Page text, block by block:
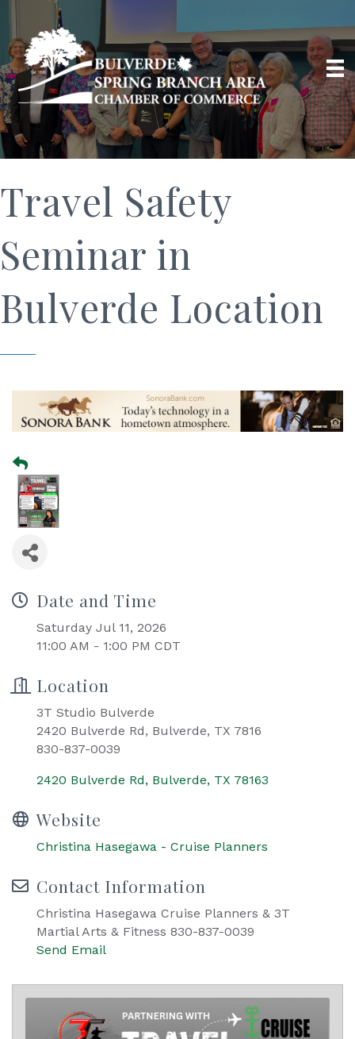
Travel Safety
Seminar in
Bulverde Location
Date and Time
Saturday Jul 11, 2026
11:00 AM - 1:00 PM CDT
Location
3T Studio Bulverde
2420 Bulverde Rd, Bulverde, TX 7816
830-837-0039
2420 Bulverde Rd Bulverde TX 78163
Website
Christina Hasegawa - Cruise Planners
Contact Information
Christina Hasegawa Cruise Planners & 3T
Martial Arts & Fitness 830-837-0039
Send Email